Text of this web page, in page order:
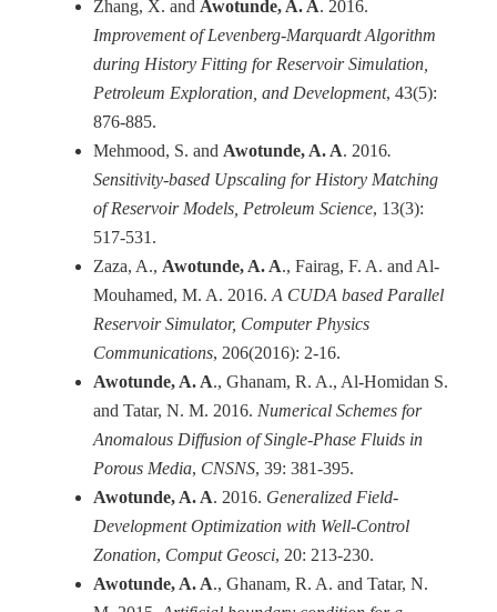
Zhang, X. and Awotunde, A. A. 2016.
Improvement of Levenberg-Marquardt Algorithm
during History Fitting for Reservoir Simulation,
Petroleum Exploration, and Development, 43(5):
876-885.
Mehmood, S. and Awotunde, A. A. 2016.
Sensitivity-based Upscaling for History Matching
of Reservoir Models, Petroleum Science, 13(3):
517-531.
Zaza, A., Awotunde, A. A., Fairag, F. A. and Al-
Mouhamed, M. A. 2016.A CUDA based Parallel
Reservoir Simulator, Computer Physics
Communications, 206(2016): 2-16.
Awotunde, A. A., Ghanam, R. A., Al-Homidan S.
and Tatar, N. M. 2016. Numerical Schemes for
Anomalous Diffusion of Single-Phase Fluids in
Porous Media, CNSNS, 39: 381-395.
Awotunde, A. A. 2016. Generalized Field-
Development Optimization with Well-Control
Zonation, Comput Geosci, 20: 213-230.
Awotunde, A. A., Ghanam, R. A. and Tatar, N.